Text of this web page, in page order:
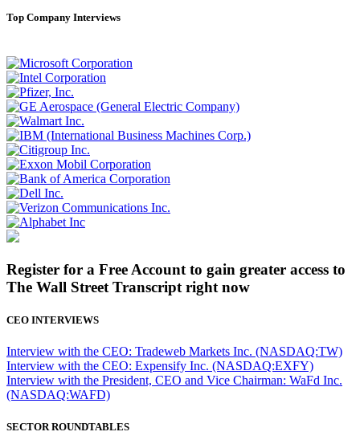
Top Company Interviews
Register for a Free Account to gain greater access to
The Wall Street Transcript right now
CEO INTERVIEWS
Interview with the CEO: Tradeweb Markets Inc. (NASDAQ:TW)
Interview with the CEO: Expensify Inc. (NASDAQ:EXFY)
Interview with the President, CEO and Vice Chairman: WaFd Inc.
(NASDAQ:WAFD)
SECTOR ROUNDTABLES